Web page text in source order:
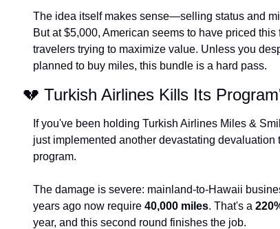
The idea itself makes sense—selling status and
But at $5,000, American seems to have priced
travelers trying to maximize value. Unless you
planned to buy miles, this bundle is a hard pass.
💔 Turkish Airlines Kills Its
If you've been holding Turkish Airlines Miles &
just implemented another devastating devaluation
program.
The damage is severe: mainland-to-Hawaii
years ago now require 40,000 miles. That's a
year, and this second round finishes the job.